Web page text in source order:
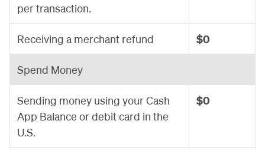
per transaction.
Receiving a merchant refund $0
Spend Money
Sending money using your Cash
App Balance or debit card in the
U.S.
$0